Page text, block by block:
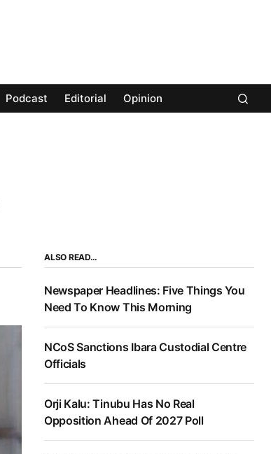
Podcast Editorial Opinion
ALSO READ…
Newspaper Headlines: Five Things You
Need To Know This Morning
NCoS Sanctions Ibara Custodial Centre
Officials
Orji Kalu: Tinubu Has No Real
Opposition Ahead Of 2027 Poll